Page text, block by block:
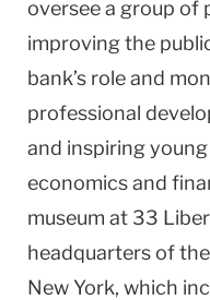
oversee a group of
improving the
bank’s role and
professional
and inspiring
economics and
museum at 33
headquarters of
New York, which